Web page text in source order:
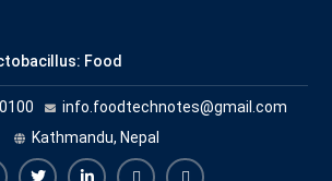
Food
Safety
Concern in Food
Detection,
info.foodtechnotes@gmail.com
Kathmandu, Nepal